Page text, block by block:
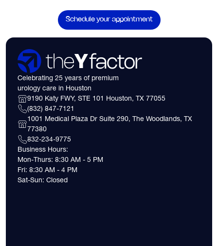
Schedule your appointment
Celebrating 25 years of premium
urology care in Houston
9190 Katy FWY, STE 101 Houston, TX 77055
(832) 847-7121
1001 Medical Plaza Dr Suite 290, The Woodlands, TX
77380
832-234-9775
Business Hours:
Mon-Thurs: 8:30 AM - 5 PM
Fri: 8:30 AM - 4 PM
Sat-Sun: Closed